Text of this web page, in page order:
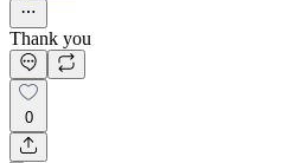
Thank you
0